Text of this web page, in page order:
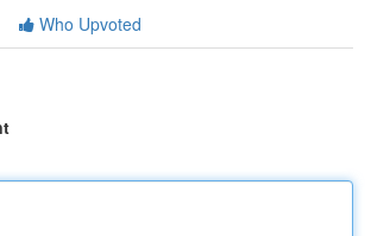
Who Upvoted